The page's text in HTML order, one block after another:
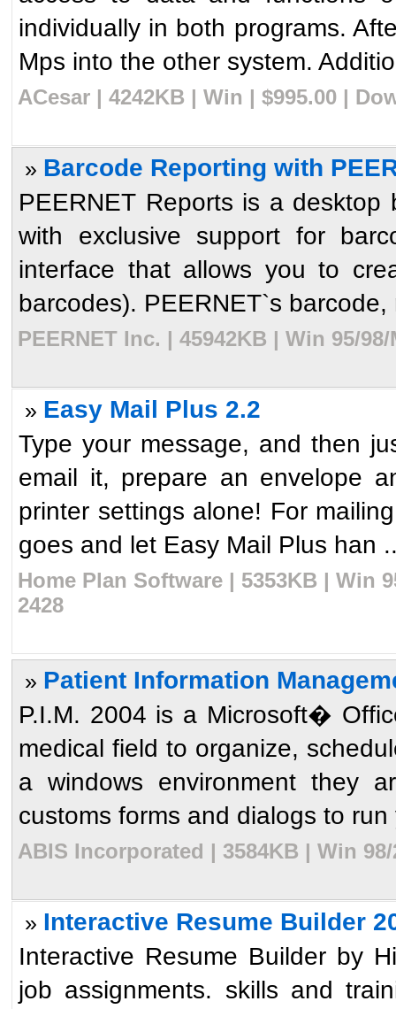
individually in both programs.
Mps into the other system.
ACesar | 4242KB | Win | $995.00 |
» Barcode Reporting with
PEERNET Reports is a
with exclusive support for
interface that allows you to
barcodes). PEERNET`s
PEERNET Inc. | 45942KB | Win 95/
» Easy Mail Plus 2.2
Type your message, and then
email it, prepare an envelope
printer settings alone! For
goes and let Easy Mail Plus han
Home Plan Software | 5353KB | Win
2428
» Patient Information
P.I.M. 2004 is a Microsoft�
medical field to organize,
a windows environment they
customs forms and dialogs to run
ABIS Incorporated | 3584KB | Win
» Interactive Resume Builder
Interactive Resume Builder by
job assignments. skills and